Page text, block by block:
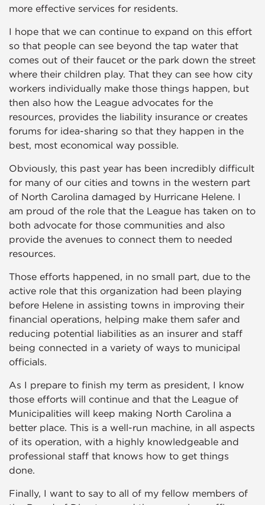
more effective services for residents.
I hope that we can continue to expand on this effort
so that people can see beyond the tap water that
comes out of their faucet or the park down the street
where their children play. That they can see how city
workers individually make those things happen, but
then also how the League advocates for the
resources, provides the liability insurance or creates
forums for idea-sharing so that they happen in the
best, most economical way possible.
Obviously, this past year has been incredibly difficult
for many of our cities and towns in the western part
of North Carolina damaged by Hurricane Helene. I
am proud of the role that the League has taken on to
both advocate for those communities and also
provide the avenues to connect them to needed
resources.
Those efforts happened, in no small part, due to the
active role that this organization had been playing
before Helene in assisting towns in improving their
financial operations, helping make them safer and
reducing potential liabilities as an insurer and staff
being connected in a variety of ways to municipal
officials.
As I prepare to finish my term as president, I know
those efforts will continue and that the League of
Municipalities will keep making North Carolina a
better place. This is a well-run machine, in all aspects
of its operation, with a highly knowledgeable and
professional staff that knows how to get things
done.
Finally, I want to say to all of my fellow members of